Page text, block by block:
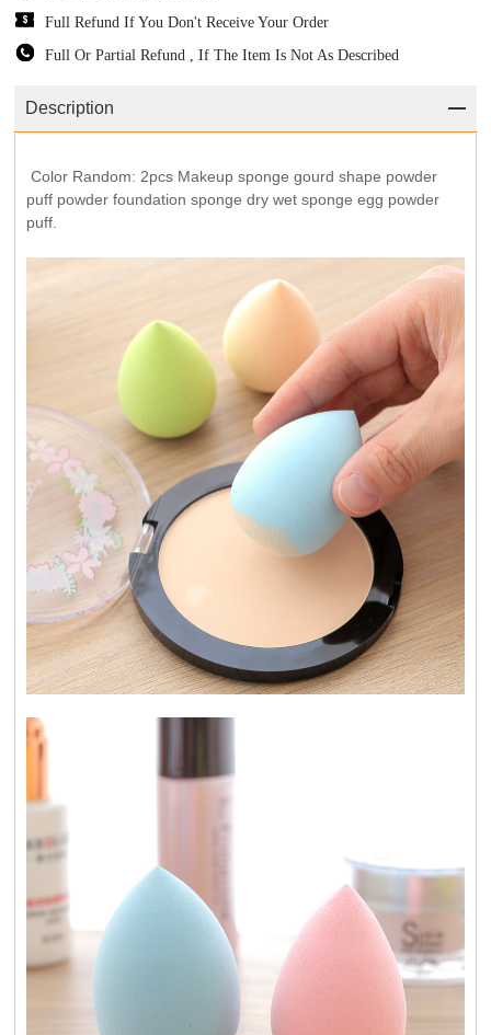
Full Refund If You Don't Receive Your Order
Full Or Partial Refund , If The Item Is Not As Described
Description
Color Random: 2pcs Makeup sponge gourd shape powder
puff powder foundation sponge dry wet sponge egg powder
puff.